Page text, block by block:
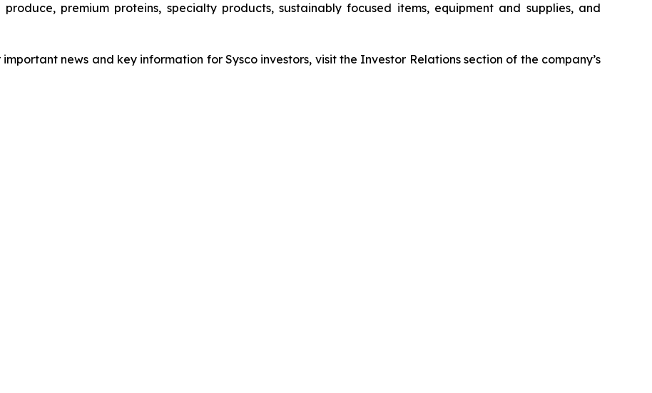
premium proteins, specialty products, sustainably focused items, equipment and supplies, and
important news and key information for Sysco investors, visit the Investor Relations section of the company’s